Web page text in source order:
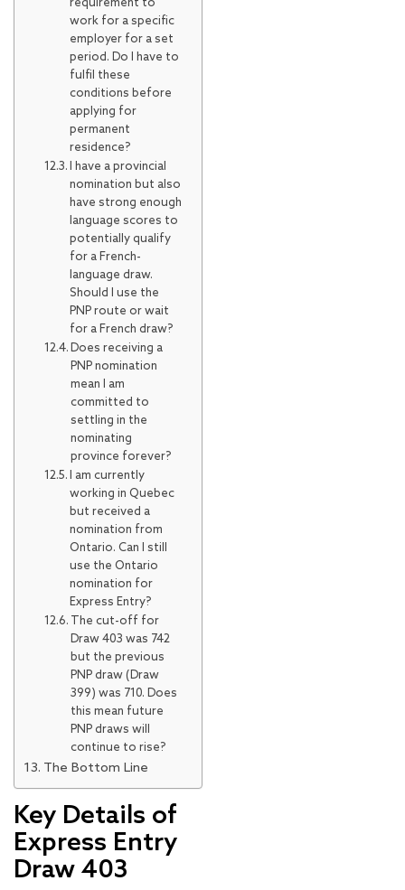
requirement to
work for a specific
employer for a set
period. Do I have to
fulfil these
conditions before
applying for
permanent
residence?
I have a provincial
nomination but also
have strong enough
language scores to
potentially qualify
for a French-
language draw.
Should I use the
PNP route or wait
for a French draw?
Does receiving a
PNP nomination
mean I am
committed to
settling in the
nominating
province forever?
I am currently
working in Quebec
but received a
nomination from
Ontario. Can I still
use the Ontario
nomination for
Express Entry?
The cut-off for
Draw 403 was 742
but the previous
PNP draw (Draw
399) was 710. Does
this mean future
PNP draws will
continue to rise?
The Bottom Line
Key Details of
Express Entry
Draw 403